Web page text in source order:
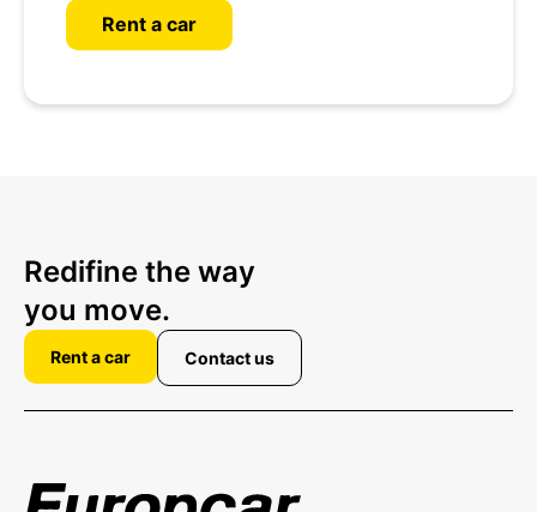
Rent a car
Redifine the way
you move.
Rent a car Contact us